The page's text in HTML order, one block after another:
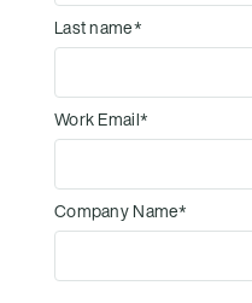
Last name*
Work Email *
Company Name*